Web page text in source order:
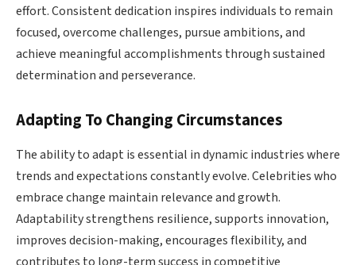
effort. Consistent dedication inspires individuals to remain
focused, overcome challenges, pursue ambitions, and
achieve meaningful accomplishments through sustained
determination and perseverance.
Adapting To Changing Circumstances
The ability to adapt is essential in dynamic industries where
trends and expectations constantly evolve. Celebrities who
embrace change maintain relevance and growth.
Adaptability strengthens resilience, supports innovation,
improves decision-making, encourages flexibility, and